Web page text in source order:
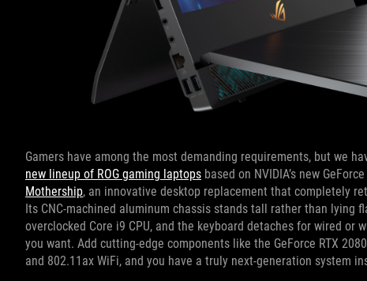
Gamers have among the most demanding requirements, but we
new lineup of ROG gaming laptops based on NVIDIA’s new
Mothership, an innovative desktop replacement that completely
Its CNC-machined aluminum chassis stands tall rather than
overclocked Core i9 CPU, and the keyboard detaches for wired
you want. Add cutting-edge components like the GeForce RTX
and 802.11ax WiFi, and you have a truly next-generation system